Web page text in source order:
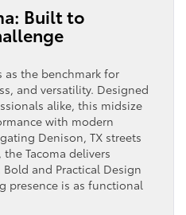
Built to
as the benchmark for
and versatility. Designed
alike, this midsize
with modern
Denison, TX streets
Tacoma delivers
and Practical Design
presence is as functional